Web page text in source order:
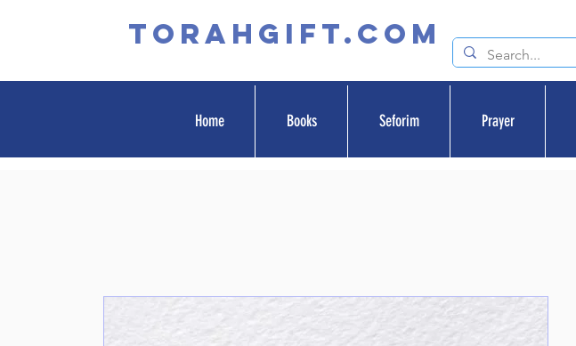
TORAHGIFT.com
Home Books Seforim Prayer